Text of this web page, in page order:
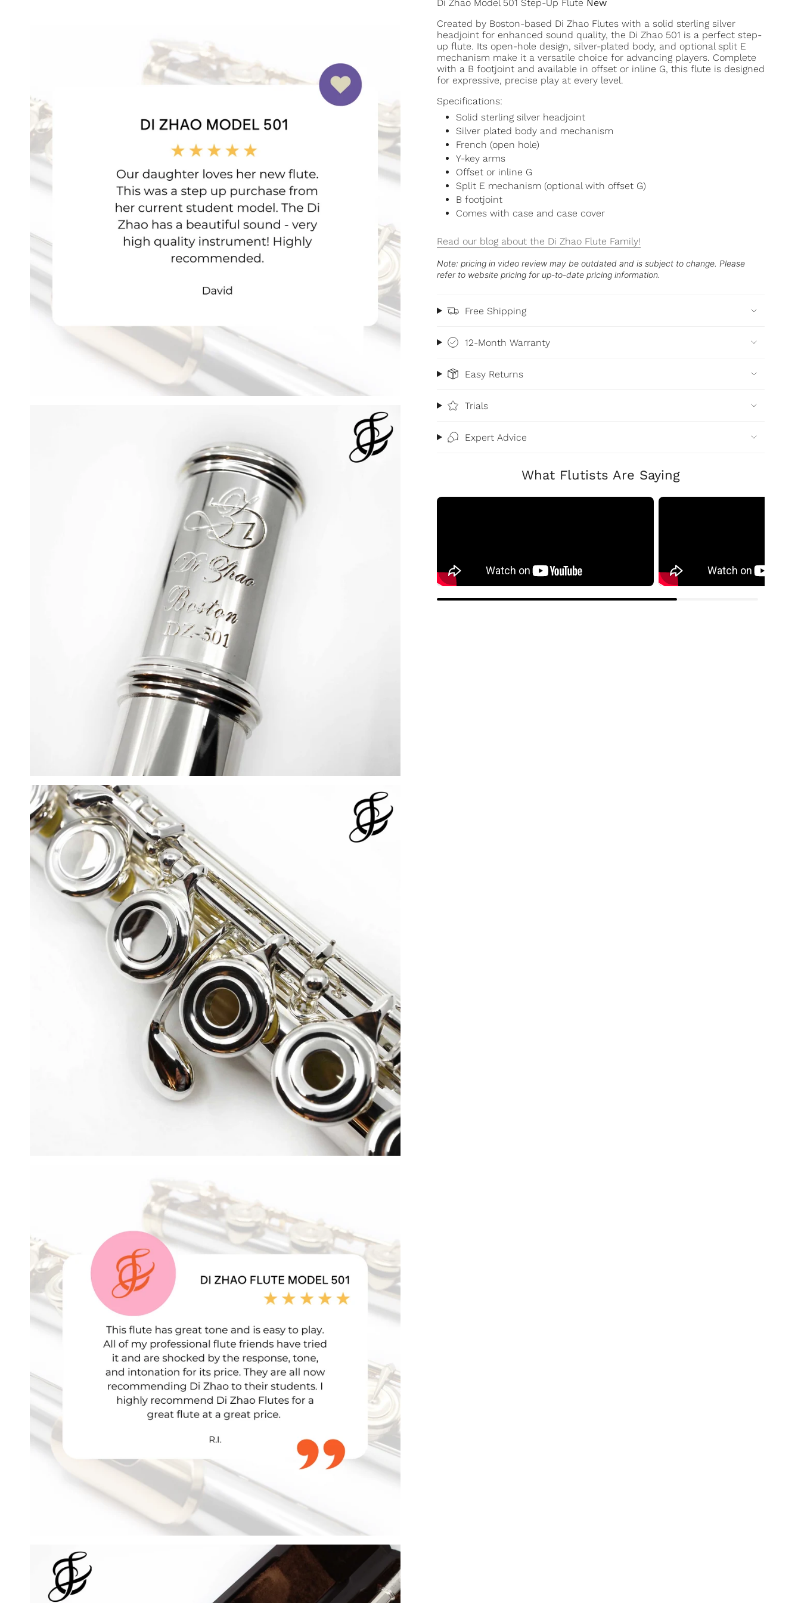
Di Zhao Model 501 Step-Up Flute New
Created by Boston-based Di Zhao Flutes with a solid sterling silver
headjoint for enhanced sound quality, the Di Zhao 501 is a perfect step-
up flute. Its open-hole design, silver-plated body, and optional split E
mechanism make it a versatile choice for advancing players. Complete
with a B footjoint and available in offset or inline G, this flute is designed
for expressive, precise play at every level.
Specifications:
Solid sterling silver headjoint
Silver plated body and mechanism
French (open hole)
Y-key arms
Offset or inline G
Split E mechanism (optional with offset G)
B footjoint
Comes with case and case cover
Read our blog about the Di Zhao Flute Family!
Note: pricing in video review may be outdated and is subject to change. Please
refer to website pricing for up-to-date pricing information.
Free Shipping
12-Month Warranty
Easy Returns
Trials
Expert Advice
What Flutists Are Saying